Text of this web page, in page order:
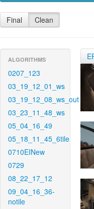
Final Clean
ALGORITHMS
0207_123
03_19_12_01_ws
03_19_12_08_ws_out
03_23_11_48_ws
05_04_16_49
05_18_11_45_6tile
0710EINew
0729
08_22_17_12
09_04_16_36-
notile